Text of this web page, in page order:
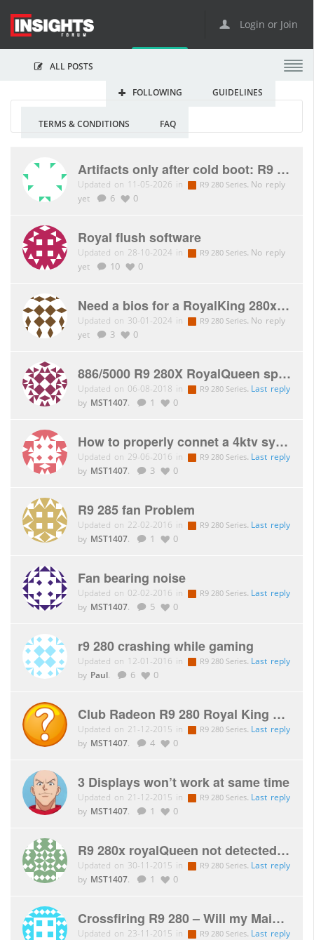
Login or Join
ALL POSTS
FOLLOWING GUIDELINES
TERMS & CONDITIONS FAQ
Artifacts only after cold boot: R9 280X royalQueen
Updated on 11-05-2026 in R9 280 Series. No reply
yet
6 0
Royal flush software
Updated on 28-10-2024 in R9 280 Series. No reply
yet
10 0
Need a bios for a RoyalKing 280x please!
Updated on 30-01-2024 in R9 280 Series. No reply
yet
3 0
886/5000 R9 280X RoyalQueen spacers
Updated on 06-08-2018 in R9 280 Series. Last reply
by MST1407. 1 0
How to properly connet a 4ktv system
Updated on 29-06-2016 in R9 280 Series. Last reply
by MST1407. 3 0
R9 285 fan Problem
Updated on 22-02-2016 in R9 280 Series. Last reply
by MST1407. 1 0
Fan bearing noise
Updated on 02-02-2016 in R9 280 Series. Last reply
by MST1407. 5 0
r9 280 crashing while gaming
Updated on 12-01-2016 in R9 280 Series. Last reply
by Paul. 6 0
Club Radeon R9 280 Royal King – 2 monitors Benq GL2450(HM)
Updated on 21-12-2015 in R9 280 Series. Last reply
by MST1407. 4 0
3 Displays won’t work at same time
Updated on 21-12-2015 in R9 280 Series. Last reply
by MST1407. 1 0
R9 280x royalQueen not detected on new mobo
Updated on 30-11-2015 in R9 280 Series. Last reply
by MST1407. 1 0
Crossfiring R9 280 – Will my Mainboard be a bottleneck?
Updated on 23-11-2015 in R9 280 Series. Last reply